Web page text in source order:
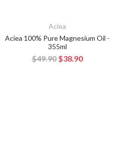
Aciea
Aciea 100% Pure Magnesium Oil -
355ml
$49.90 $38.90